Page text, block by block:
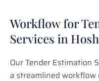
Workflow for
Services in
Our Tender Estimation
a streamlined workflow